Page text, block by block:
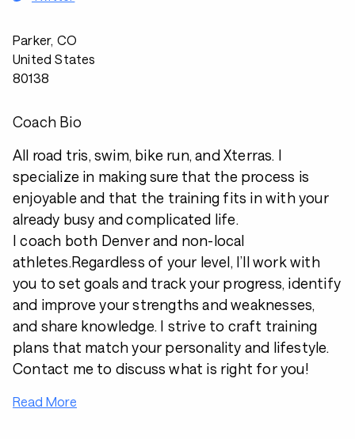
Parker, CO
United States
80138
Coach Bio
All road tris, swim, bike run, and Xterras. I
specialize in making sure that the process is
enjoyable and that the training fits in with your
already busy and complicated life.
I coach both Denver and non-local
athletes.Regardless of your level, I’ll work with
you to set goals and track your progress, identify
and improve your strengths and weaknesses,
and share knowledge. I strive to craft training
plans that match your personality and lifestyle.
Contact me to discuss what is right for you!
Read More